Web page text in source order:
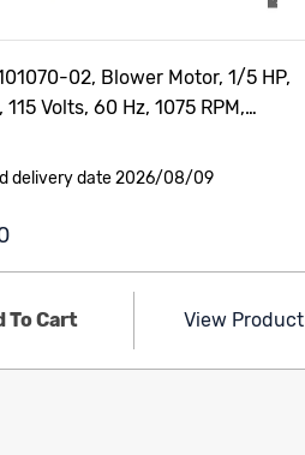
02, Blower Motor, 1/5 HP,
Volts, 60 Hz, 1075 RPM,
delivery date 2026/08/09
To Cart View Product